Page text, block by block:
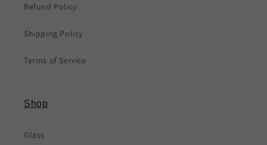
Refund Policy
Shipping Policy
Terms of Service
Shop
Glass